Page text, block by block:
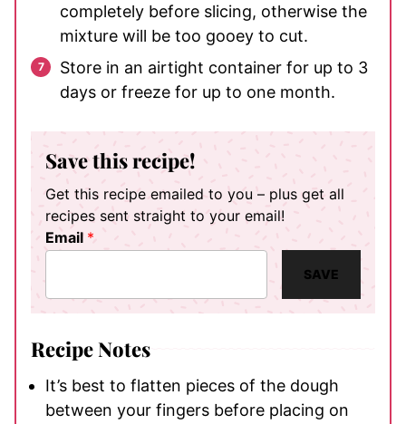
completely before slicing, otherwise the
mixture will be too gooey to cut.
Store in an airtight container for up to 3
days or freeze for up to one month.
Save this recipe!
Get this recipe emailed to you – plus get all
recipes sent straight to your email!
Email *
SAVE
Recipe Notes
It’s best to flatten pieces of the dough
between your fingers before placing on